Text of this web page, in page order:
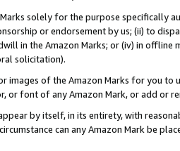
Marks solely for the purpose specifically
or endorsement by us; (ii) to
in the Amazon Marks; or (iv) in offline
solicitation).
images of the Amazon Marks for you to
or font of any Amazon Mark, or add or
by itself, in its entirety, with
can any Amazon Mark be